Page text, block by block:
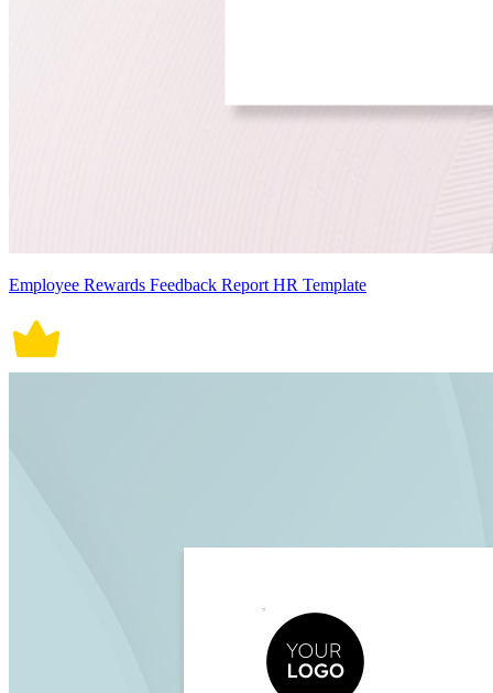
Employee Rewards Feedback Report HR Template